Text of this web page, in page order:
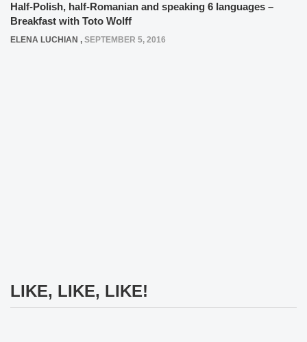
Half-Polish, half-Romanian and speaking 6 languages –
Breakfast with Toto Wolff
ELENA LUCHIAN , SEPTEMBER 5, 2016
LIKE, LIKE, LIKE!